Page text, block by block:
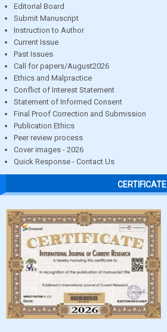
Editorial Board
Submit Manuscript
Instruction to Author
Current Issue
Past Issues
Call for papers/August2026
Ethics and Malpractice
Conflict of Interest Statement
Statement of Informed Consent
Final Proof Correction and Submission
Publication Ethics
Peer review process
Cover images - 2026
Quick Response - Contact Us
CERTIFICATE